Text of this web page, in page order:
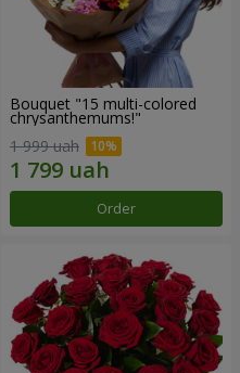
Bouquet "15 multi-colored
chrysanthemums!"
1 999 uah
Order